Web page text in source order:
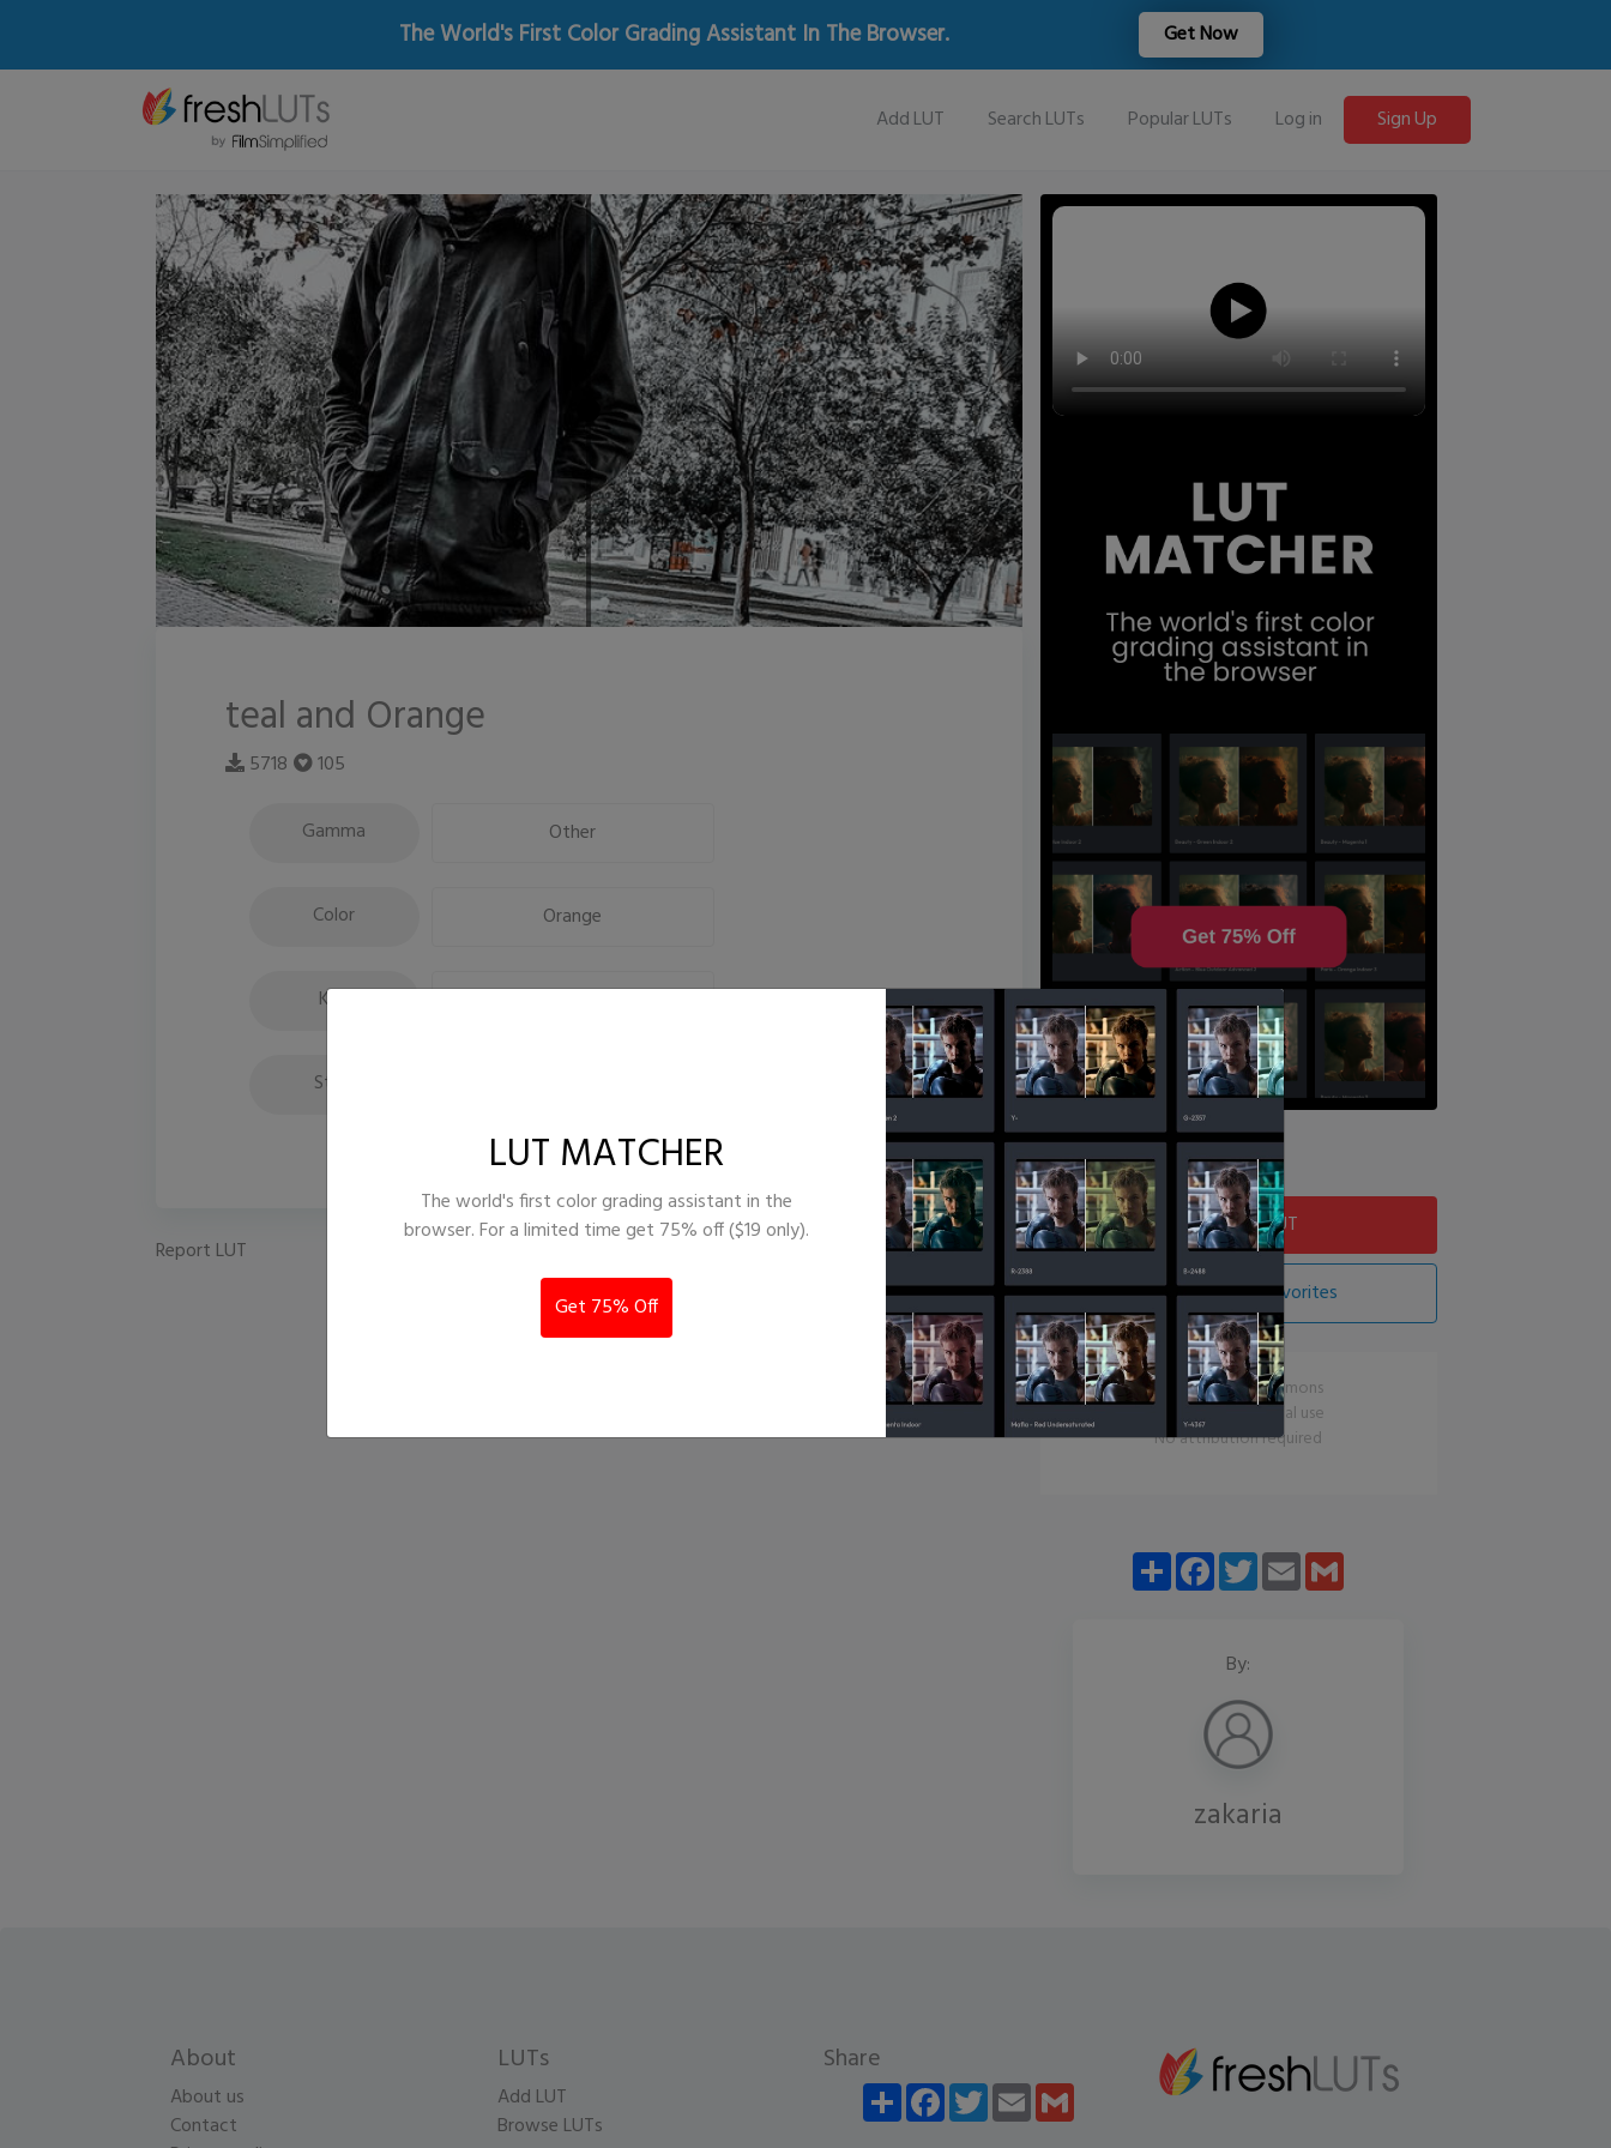
The World's First Color Grading Assistant In The Browser. Get Now
Add LUT Search LUTs Popular LUTs Log in Sign Up
teal and Orange
5718 105
Gamma Other
Color Orange
Key
Style
Report LUT
Download LUT
Add LUT To Favorites
CC0 Creative Commons
Free for commercial use
No attribution required
ShareFacebookTwitterEmail
By:
zakaria
About
About us
Contact
LUTs
Add LUT
Browse LUTs
Share
ShareFacebookTwitterEmail
LUT MATCHER
The world's first color grading assistant in the
browser. For a limited time get 75% off ($19 only).
Get 75% Off